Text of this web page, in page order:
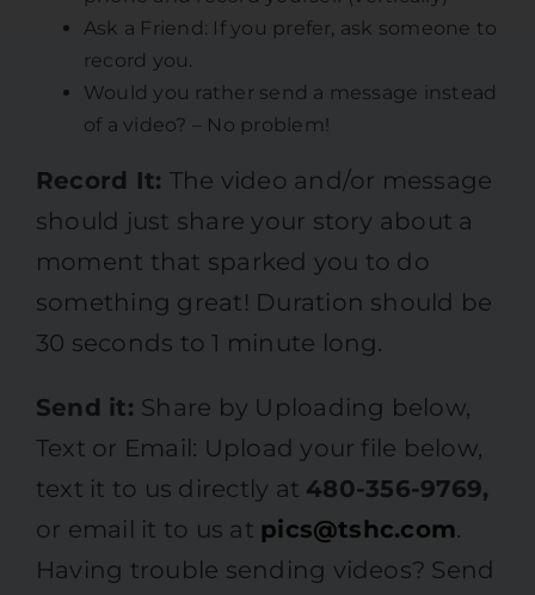
Ask a Friend: If you prefer, ask someone to
record you.
Would you rather send a message instead
of a video? – No problem!
Record It: The video and/or message
should just share your story about a
moment that sparked you to do
something great! Duration should be
30 seconds to 1 minute long.
Send it: Share by Uploading below,
Text or Email: Upload your file below,
text it to us directly at 480-356-9769,
or email it to us at pics@tshc.com.
Having trouble sending videos? Send